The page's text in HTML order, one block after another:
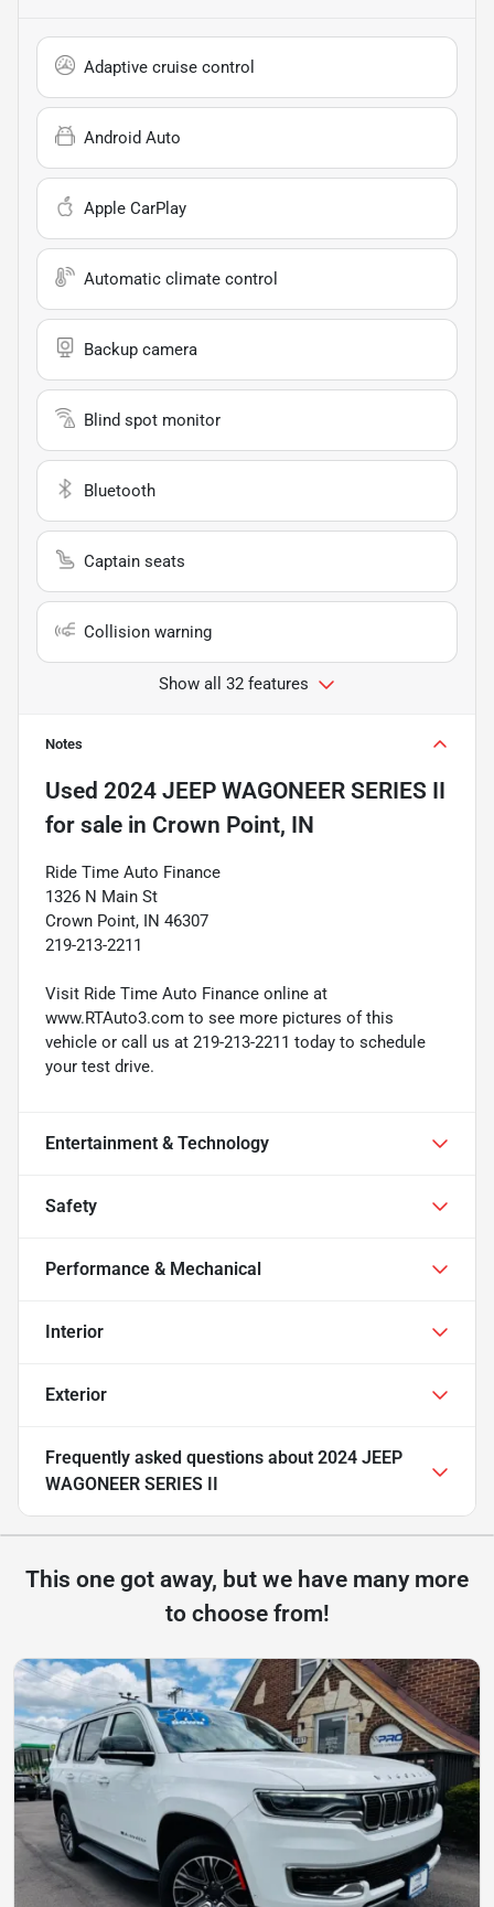
Adaptive cruise control
Android Auto
Apple CarPlay
Automatic climate control
Backup camera
Blind spot monitor
Bluetooth
Captain seats
Collision warning
Show all 32 features
Notes
Used 2024 JEEP WAGONEER SERIES II
for sale in Crown Point, IN
Ride Time Auto Finance
1326 N Main St
Crown Point, IN 46307
219-213-2211
Visit Ride Time Auto Finance online at
www.RTAuto3.com to see more pictures of this
vehicle or call us at 219-213-2211 today to schedule
your test drive.
Entertainment & Technology
Safety
Performance & Mechanical
Interior
Exterior
Frequently asked questions about 2024 JEEP
WAGONEER SERIES II
This one got away, but we have many more
to choose from!